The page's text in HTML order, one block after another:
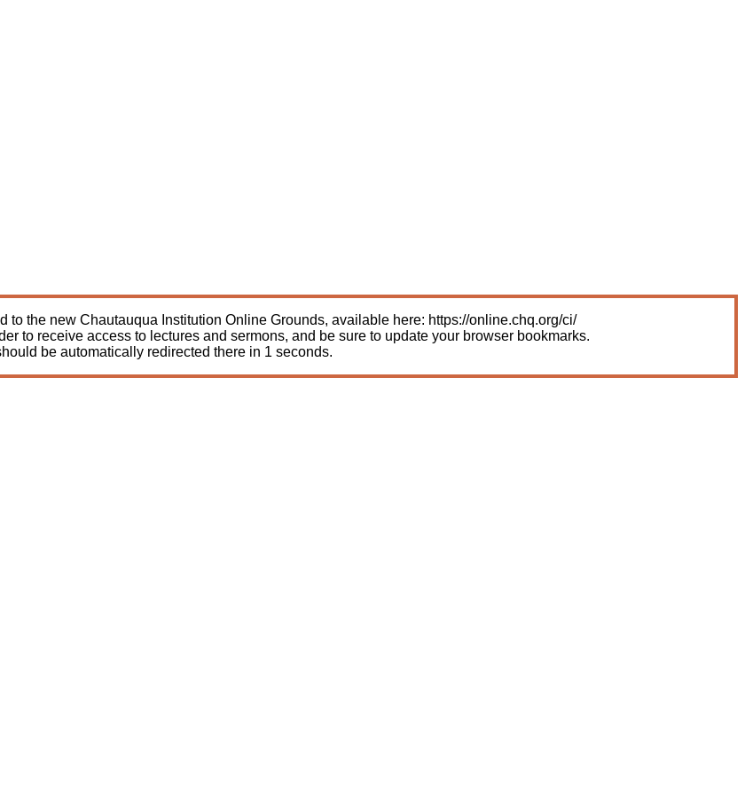
to the new Chautauqua Institution Online Grounds, available here: https://online.chq.org/ci/
to receive access to lectures and sermons, and be sure to update your browser bookmarks.
be automatically redirected there in 1 seconds.